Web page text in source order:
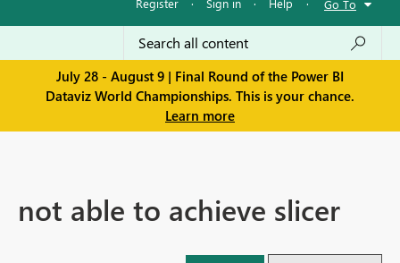
Register · Sign in · Help · Go To
July 28 - August 9 | Final Round of the Power BI
Dataviz World Championships. This is your chance.
Learn more
not able to achieve slicer